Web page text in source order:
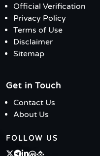
Official Verification
Privacy Policy
Terms of Use
Disclaimer
Sitemap
Get in Touch
Contact Us
About Us
FOLLOW US